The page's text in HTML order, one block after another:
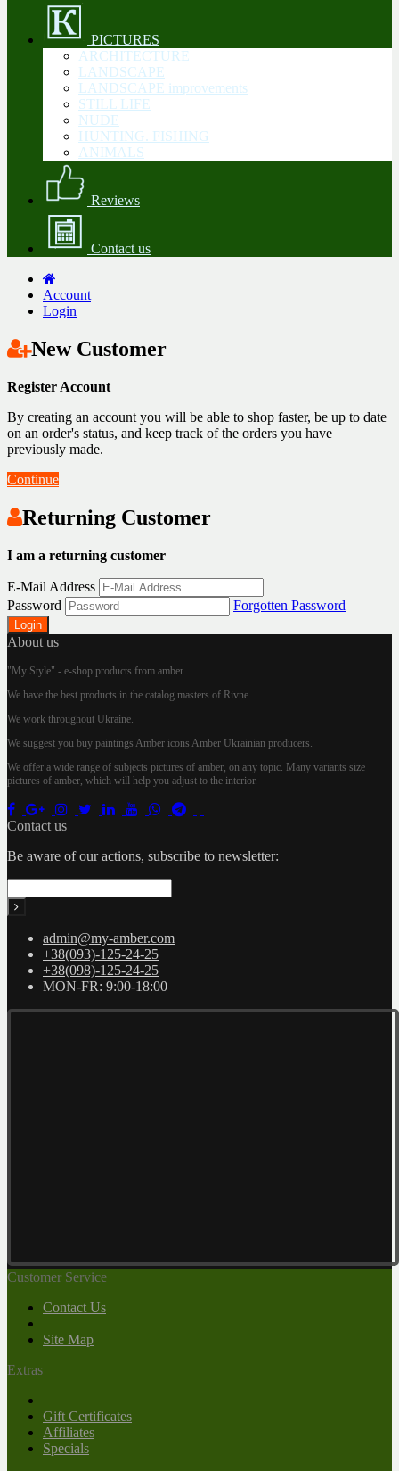
PICTURES
ARCHITECTURE
LANDSCAPE
LANDSCAPE improvements
STILL LIFE
NUDE
HUNTING. FISHING
ANIMALS
Reviews
Contact us
Account
Login
New Customer
Register Account
By creating an account you will be able to shop faster, be up to date
on an order's status, and keep track of the orders you have
previously made.
Continue
Returning Customer
I am a returning customer
E-Mail Address
Password
Forgotten Password
About us
"My Style" - e-shop products from amber.
We have the best products in the catalog masters of Rivne.
We work throughout Ukraine.
We suggest you buy paintings Amber icons Amber Ukrainian producers.
We offer a wide range of subjects pictures of amber, on any topic. Many variants size
pictures of amber, which will help you adjust to the interior.
Contact us
Be aware of our actions, subscribe to newsletter:
admin@my-amber.com
+38(093)-125-24-25
+38(098)-125-24-25
MON-FR: 9:00-18:00
Customer Service
Contact Us
Site Map
Extras
Gift Certificates
Affiliates
Specials